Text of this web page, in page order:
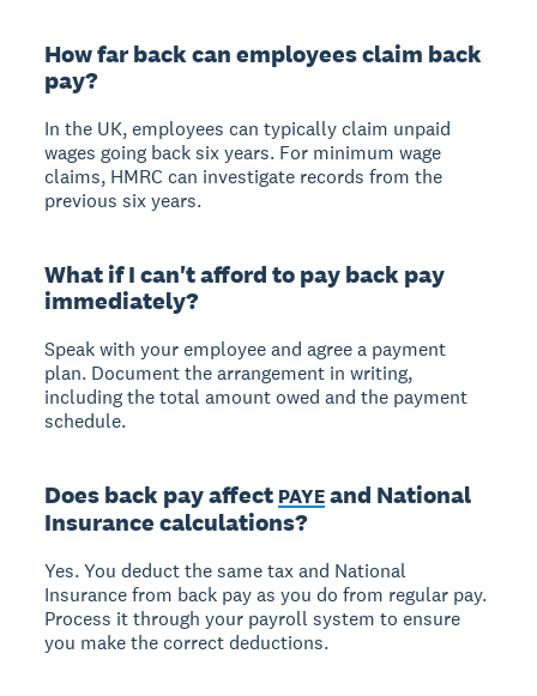
How far back can employees claim back
pay?
In the UK, employees can typically claim unpaid
wages going back six years. For minimum wage
claims, HMRC can investigate records from the
previous six years.
What if I can't afford to pay back pay
immediately?
Speak with your employee and agree a payment
plan. Document the arrangement in writing,
including the total amount owed and the payment
schedule.
Does back pay affect PAYEand National
Insurance calculations?
Yes. You deduct the same tax and National
Insurance from back pay as you do from regular pay.
Process it through your payroll system to ensure
you make the correct deductions.